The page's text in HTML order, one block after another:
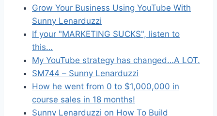
Grow Your Business Using YouTube With
Sunny Lenarduzzi
If your "MARKETING SUCKS"​, listen to
this…
My YouTube strategy has changed…A LOT.
SM744 – Sunny Lenarduzzi
How he went from 0 to $1,000,000 in
course sales in 18 months!
Sunny Lenarduzzi on How To Build